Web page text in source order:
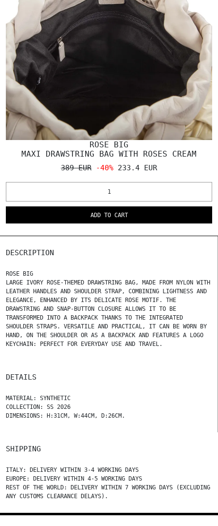
ROSE BIG
MAXI DRAWSTRING BAG WITH ROSES CREAM
389 EUR -40% 233.4 EUR
ADD TO CART
DESCRIPTION
ROSE BIG
LARGE IVORY ROSE-THEMED DRAWSTRING BAG, MADE FROM NYLON WITH
LEATHER HANDLES AND SHOULDER STRAP, COMBINING LIGHTNESS AND
ELEGANCE, ENHANCED BY ITS DELICATE ROSE MOTIF. THE
DRAWSTRING AND SNAP-BUTTON CLOSURE ALLOWS IT TO BE
TRANSFORMED INTO A BACKPACK THANKS TO THE INTEGRATED
SHOULDER STRAPS. VERSATILE AND PRACTICAL, IT CAN BE WORN BY
HAND, ON THE SHOULDER OR AS A BACKPACK AND FEATURES A LOGO
KEYCHAIN: PERFECT FOR EVERYDAY USE AND TRAVEL.
DETAILS
MATERIAL: SYNTHETIC
COLLECTION: SS 2026
DIMENSIONS: H:31CM, W:44CM, D:26CM.
SHIPPING
ITALY: DELIVERY WITHIN 3-4 WORKING DAYS
EUROPE: DELIVERY WITHIN 4-5 WORKING DAYS
REST OF THE WORLD: DELIVERY WITHIN 7 WORKING DAYS (EXCLUDING
ANY CUSTOMS CLEARANCE DELAYS).